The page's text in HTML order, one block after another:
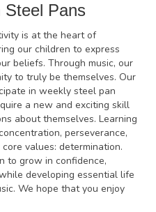
Steel Pans
is at the heart of
our children to express
beliefs. Through music, our
to truly be themselves. Our
in weekly steel pan
a new and exciting skill
about themselves. Learning
perseverance,
values: determination.
to grow in confidence,
developing essential life
We hope that you enjoy